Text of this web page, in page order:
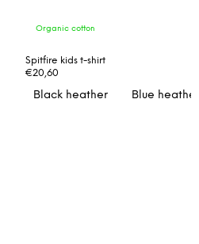
Organic cotton
Spitfire kids t-shirt
€20,60
Black heather Blue heather